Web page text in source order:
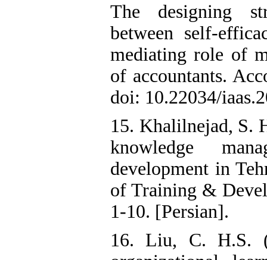
The designing
between self-
mediating role of
of accountants.
doi: 10.22034/
15. Khalilnejad, S.
knowledge
development in
of Training &
1-10. [Persian].
16. Liu, C. H.S.